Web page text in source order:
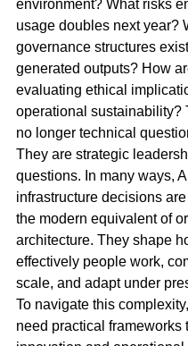
environment? What risks
usage doubles next year?
governance structures
generated outputs? How
evaluating ethical
operational sustainability?
no longer technical
They are strategic
questions. In many ways, AI
infrastructure decisions
the modern equivalent of
architecture. They shape
effectively people work,
scale, and adapt under
To navigate this
need practical frameworks